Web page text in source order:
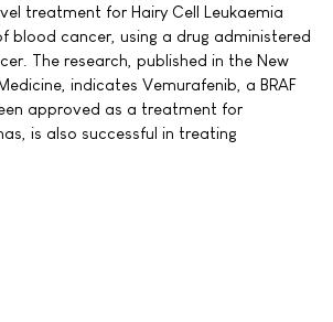
treatment for Hairy Cell Leukaemia
blood cancer, using a drug administered
The research, published in the New
indicates Vemurafenib, a BRAF
approved as a treatment for
is also successful in treating